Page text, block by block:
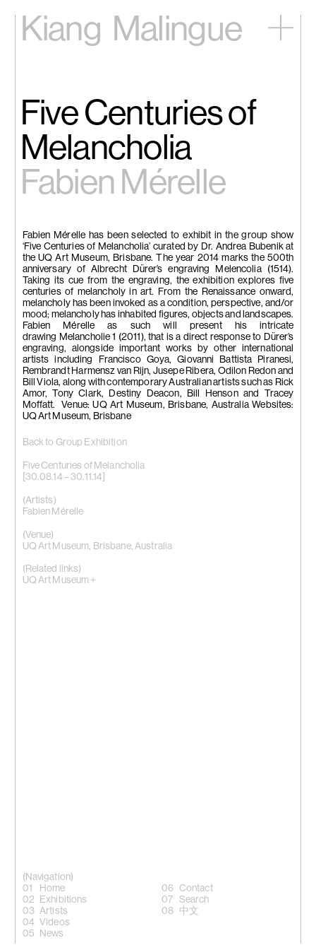
Kiang Malingue
Videos
News
Contact
中文
Back to Group Exhibition
Five Centuries of Melancholia
[30.08.14 – 30.11.14]
(Artists)
Fabien Mérelle
(Venue)
UQ Art Museum, Brisbane, Australia
(Related links)
UQ Art Museum +
Fabien Mérelle has been selected to exhibit in the group show
‘Five Centuries of Melancholia’ curated by Dr. Andrea Bubenik at
the UQ Art Museum, Brisbane. The year 2014 marks the 500th
anniversary of Albrecht Dürer’s engraving Melencolia (1514).
Taking its cue from the engraving, the exhibition explores five
centuries of melancholy in art. From the Renaissance onward,
melancholy has been invoked as a condition, perspective, and/or
mood; melancholy has inhabited figures, objects and landscapes.
Fabien Mérelle as such will present his intricate
drawing Melancholie 1 (2011), that is a direct response to Dürer’s
engraving, alongside important works by other international
artists including Francisco Goya, Giovanni Battista Piranesi,
Rembrandt Harmensz van Rijn, Jusepe Ribera, Odilon Redon and
Bill Viola, along with contemporary Australian artists such as Rick
Amor, Tony Clark, Destiny Deacon, Bill Henson and Tracey
Moffatt. Venue: UQ Art Museum, Brisbane, Australia Websites:
UQ Art Museum, Brisbane
Five Centuries of
Melancholia
Fabien Mérelle
(Navigation)
Home
Exhibitions
Artists
Videos
News
Contact
Search
中文